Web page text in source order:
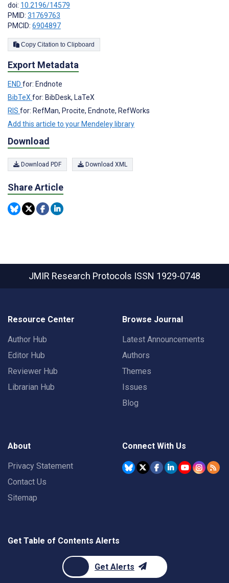
doi: 10.2196/14579
PMID: 31769763
PMCID: 6904897
Copy Citation to Clipboard
Export Metadata
END for: Endnote
BibTeX for: BibDesk, LaTeX
RIS for: RefMan, Procite, Endnote, RefWorks
Add this article to your Mendeley library
Download
Download PDF Download XML
Share Article
JMIR Research Protocols ISSN 1929-0748
Resource Center
Author Hub
Editor Hub
Reviewer Hub
Librarian Hub
Browse Journal
Latest Announcements
Authors
Themes
Issues
Blog
About
Privacy Statement
Contact Us
Sitemap
Connect With Us
Get Table of Contents Alerts
Get Alerts